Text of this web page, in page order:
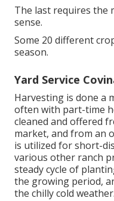
The last requires the
sense.
Some 20 different
season.
Yard Service
Harvesting is done a
often with part-time
cleaned and offered
market, and from an
is utilized for short-
various other ranch
steady cycle of
the growing period,
the chilly cold weather.